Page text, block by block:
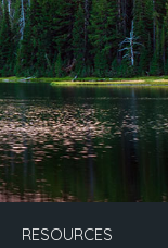
RESOURCES